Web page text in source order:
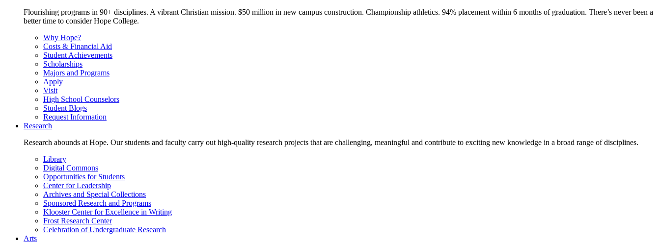
Flourishing programs in 90+ disciplines. A vibrant Christian mission. $50 million in new campus construction. Championship athletics. 94% placement within 6 months of graduation. There’s never been a
better time to consider Hope College.
Why Hope?
Costs & Financial Aid
Student Achievements
Scholarships
Majors and Programs
Apply
Visit
High School Counselors
Student Blogs
Request Information
Research
Research abounds at Hope. Our students and faculty carry out high-quality research projects that are challenging, meaningful and contribute to exciting new knowledge in a broad range of disciplines.
Library
Digital Commons
Opportunities for Students
Center for Leadership
Archives and Special Collections
Sponsored Research and Programs
Klooster Center for Excellence in Writing
Frost Research Center
Celebration of Undergraduate Research
Arts